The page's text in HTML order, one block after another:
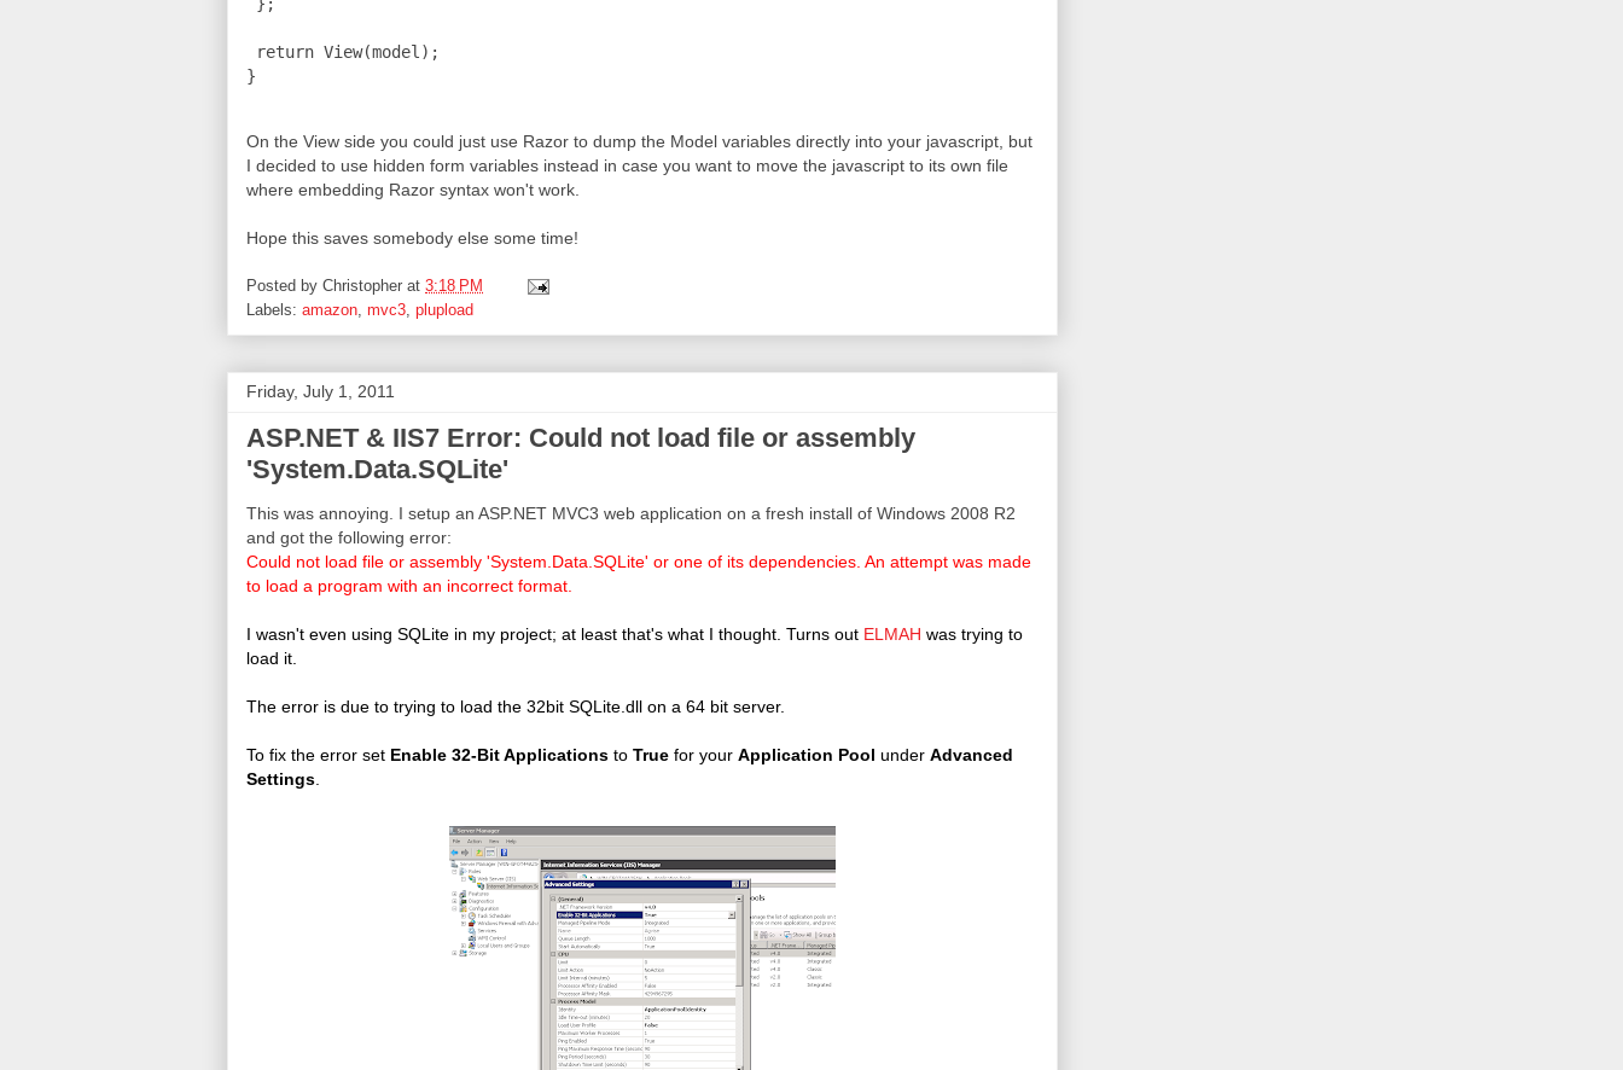
return View(model);
On the View side you could just use Razor to dump the Model variables directly into your javascript, but
I decided to use hidden form variables instead in case you want to move the javascript to its own file
where embedding Razor syntax won't work.
Hope this saves somebody else some time!
Posted by Christopher at 3:18 PM
Labels: amazon mvc3 plupload
Friday, July 1, 2011
ASP.NET & IIS7 Error: Could not load file or assembly
'System.Data.SQLite'
This was annoying. I setup an ASP.NET MVC3 web application on a fresh install of Windows 2008 R2
and got the following error:
Could not load file or assembly 'System.Data.SQLite' or one of its dependencies. An attempt was made
to load a program with an incorrect format.
I wasn't even using SQLite in my project; at least that's what I thought. Turns out ELMAH was trying to
load it.
The error is due to trying to load the 32bit SQLite.dll on a 64 bit server.
To fix the error set Enable 32-Bit Applications to True for your Application Pool under Advanced
Settings